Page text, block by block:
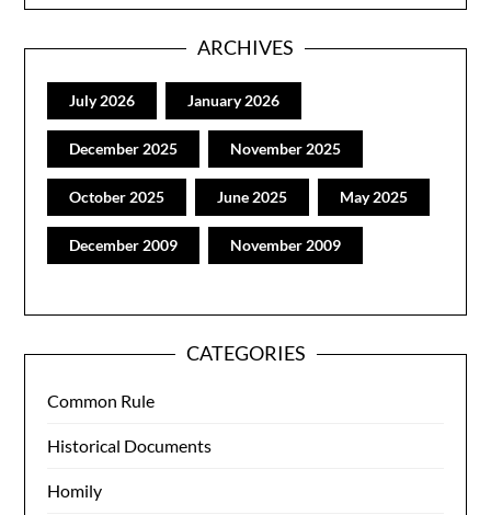
ARCHIVES
July 2026 January 2026
December 2025 November 2025
October 2025 June 2025 May 2025
December 2009 November 2009
CATEGORIES
Common Rule
Historical Documents
Homily